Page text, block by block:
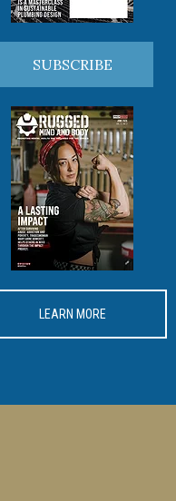
SUBSCRIBE
LEARN MORE